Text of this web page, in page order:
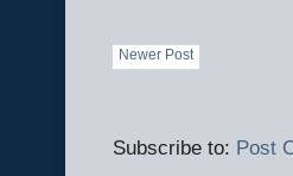
Newer Post
Subscribe to: Post